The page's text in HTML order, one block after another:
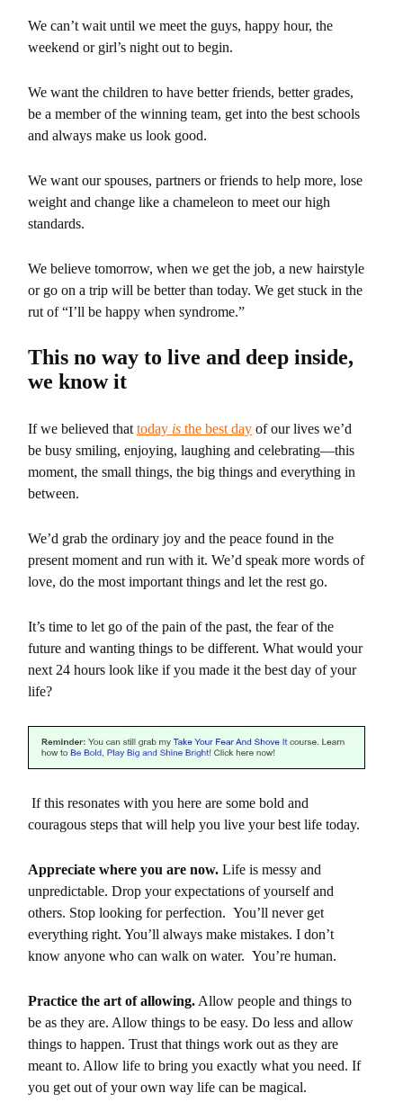
We can’t wait until we meet the guys, happy hour, the
weekend or girl’s night out to begin.
We want the children to have better friends, better grades,
be a member of the winning team, get into the best schools
and always make us look good.
We want our spouses, partners or friends to help more, lose
weight and change like a chameleon to meet our high
standards.
We believe tomorrow, when we get the job, a new hairstyle
or go on a trip will be better than today. We get stuck in the
rut of “I’ll be happy when syndrome.”
This no way to live and deep inside,
we know it
If we believed that today is the best day of our lives we’d
be busy smiling, enjoying, laughing and celebrating—this
moment, the small things, the big things and everything in
between.
We’d grab the ordinary joy and the peace found in the
present moment and run with it. We’d speak more words of
love, do the most important things and let the rest go.
It’s time to let go of the pain of the past, the fear of the
future and wanting things to be different. What would your
next 24 hours look like if you made it the best day of your
life?
If this resonates with you here are some bold and
couragous steps that will help you live your best life today.
Appreciate where you are now. Life is messy and
unpredictable. Drop your expectations of yourself and
others. Stop looking for perfection. You’ll never get
everything right. You’ll always make mistakes. I don’t
know anyone who can walk on water. You’re human.
Practice the art of allowing. Allow people and things to
be as they are. Allow things to be easy. Do less and allow
things to happen. Trust that things work out as they are
meant to. Allow life to bring you exactly what you need. If
you get out of your own way life can be magical.